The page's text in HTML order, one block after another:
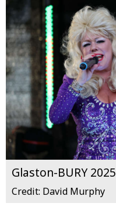
Glaston-BURY 2025
Credit: David Murphy